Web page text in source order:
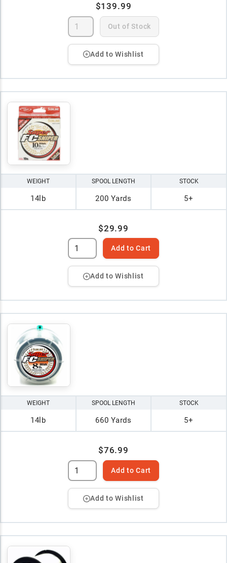
$139.99
Out of Stock
Add to Wishlist
WEIGHT
14lb
SPOOL LENGTH
200 Yards
STOCK
5+
$29.99
Add to Cart
Add to Wishlist
WEIGHT
14lb
SPOOL LENGTH
660 Yards
STOCK
5+
$76.99
Add to Cart
Add to Wishlist